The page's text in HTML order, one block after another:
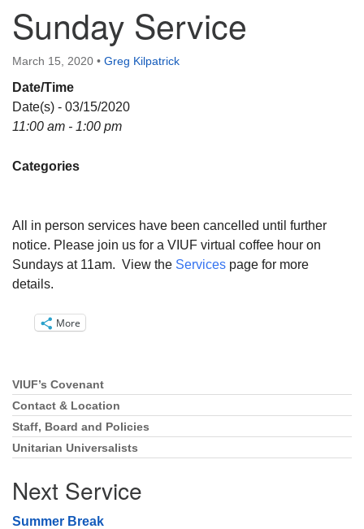
September through June
In person and on Zoom at 9:45am
Link:
Directions
Email:
Sunday Service
March 15, 2020 • Greg Kilpatrick
Date/Time
Date(s) - 03/15/2020
11:00 am - 1:00 pm
Categories
All in person services have been cancelled until further
notice. Please join us for a VIUF virtual coffee hour on
Sundays at 11am. View the Services page for more
details.
More
Section
Navigation
VIUF’s Covenant
Contact & Location
Staff, Board and Policies
Unitarian Universalists
Next Service
Summer Break